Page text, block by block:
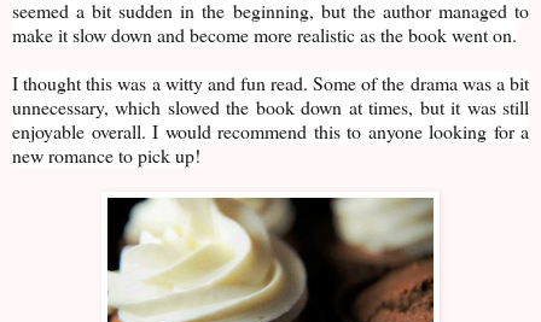
seemed a bit sudden in the beginning, but the author managed to
make it slow down and become more realistic as the book went on.
I thought this was a witty and fun read. Some of the drama was a bit
unnecessary, which slowed the book down at times, but it was still
enjoyable overall. I would recommend this to anyone looking for a
new romance to pick up!